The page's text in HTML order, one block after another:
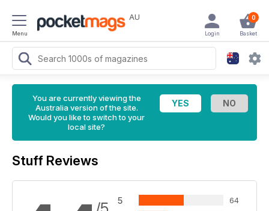
Menu
AU 0
Basket
Login
You are currently viewing the
Australia version of the site.
Would you like to switch to your
local site?
Stuff Reviews
5 64